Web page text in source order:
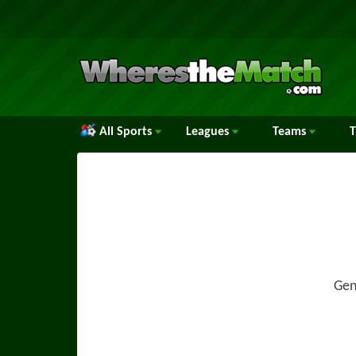
All Sports Leagues Teams